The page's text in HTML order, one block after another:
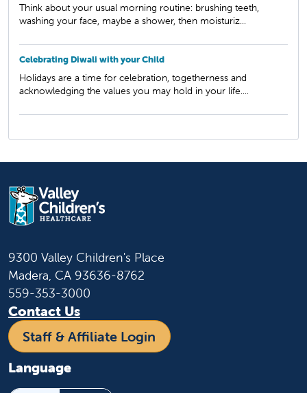
Think about your usual morning routine: brushing teeth,
washing your face, maybe a shower, then moisturiz...
Celebrating Diwali with your Child
Holidays are a time for celebration, togetherness and
acknowledging the values you may hold in your life....
9300 Valley Children's Place
Madera, CA 93636-8762
559-353-3000
Contact Us
Staff & Affiliate Login
Language